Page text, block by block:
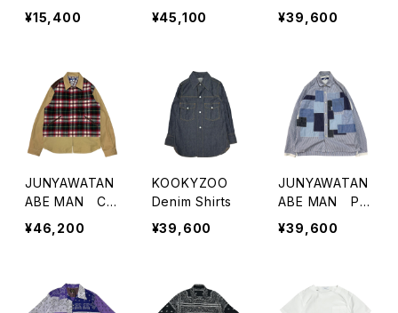
CICorduloy Ca
rgo Trouser
¥15,400
t
¥45,100
irts
¥39,600
JUNYAWATAN
ABE MAN Ch
eck Paneled J
acket
¥46,200
KOOKYZOO
Denim Shirts
¥39,600
JUNYAWATAN
ABE MAN Pat
chwork Shirts
¥39,600